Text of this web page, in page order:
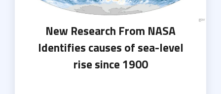
New Research From NASA
Identifies causes of sea-level
rise since 1900